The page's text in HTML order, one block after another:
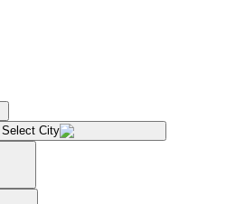
Select City